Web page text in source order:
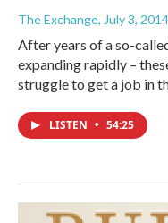
The Exchange, July 3, 2014
After years of a so-
expanding rapidly –
struggle to get a job in
LISTEN • 54:25